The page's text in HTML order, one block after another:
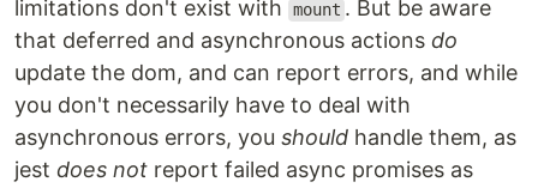
limitations don't exist with
mount . But be aware
that deferred and asynchronous actions do
update the dom, and can report errors, and while
you don't necessarily have to deal with
asynchronous errors, you should handle them, as
jest does not report failed async promises as